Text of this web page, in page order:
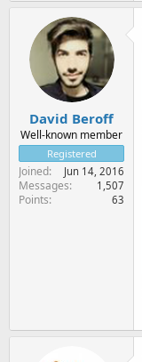
David Beroff
Well-known member
Registered
Joined Jun 14, 2016
Messages 1,507
Points 63